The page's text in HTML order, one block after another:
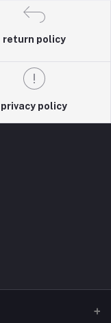
return policy
privacy policy